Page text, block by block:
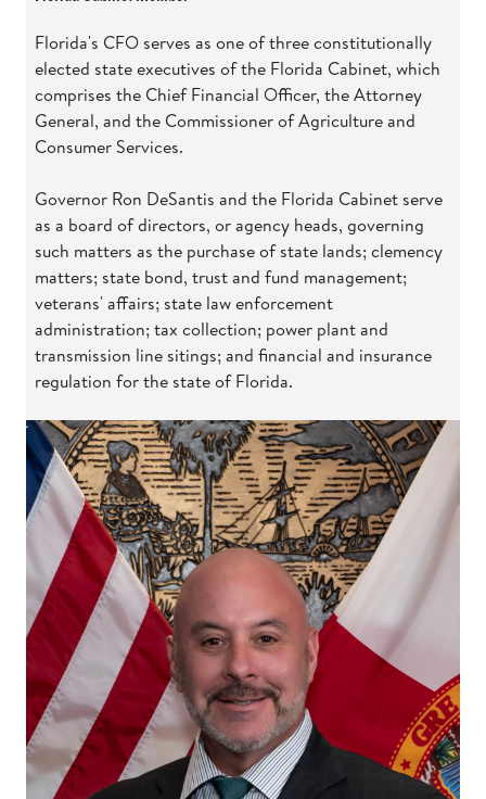
Florida's CFO serves as one of three constitutionally
elected state executives of the Florida Cabinet, which
comprises the Chief Financial Officer, the Attorney
General, and the Commissioner of Agriculture and
Consumer Services.
Governor Ron DeSantis and the Florida Cabinet serve
as a board of directors, or agency heads, governing
such matters as the purchase of state lands; clemency
matters; state bond, trust and fund management;
veterans' affairs; state law enforcement
administration; tax collection; power plant and
transmission line sitings; and financial and insurance
regulation for the state of Florida.